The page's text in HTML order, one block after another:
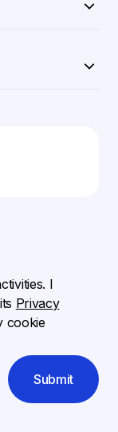
I
Privacy
cookie
Submit